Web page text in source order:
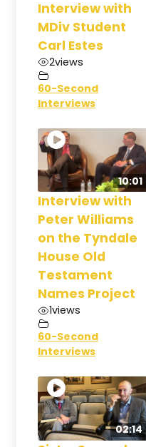
Interview with
MDiv Student
Carl Estes
2views
60-Second
Interviews
10:01
Interview with
Peter Williams
on the Tyndale
House Old
Testament
Names Project
1views
60-Second
Interviews
02:14